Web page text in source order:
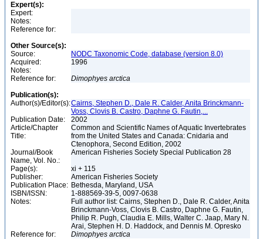
Expert(s):
Expert:
Notes:
Reference for:
Other Source(s):
Source:
NODC Taxonomic Code, database (version 8.0)
Acquired:
1996
Notes:
Reference for:
Dimophyes arctica
Publication(s):
Author(s)/Editor(s):Cairns, Stephen D., Dale R. Calder, Anita Brinckmann-
Voss, Clovis B. Castro, Daphne G. Fautin,...
Publication Date:
2002
Article/Chapter
Title:
Common and Scientific Names of Aquatic Invertebrates
from the United States and Canada: Cnidaria and
Ctenophora, Second Edition, 2002
Journal/Book
Name, Vol. No.:
American Fisheries Society Special Publication 28
Page(s):
xi + 115
Publisher:
American Fisheries Society
Publication Place: Bethesda, Maryland, USA
ISBN/ISSN:
1-888569-39-5, 0097-0638
Notes:
Full author list: Cairns, Stephen D., Dale R. Calder, Anita
Brinckmann-Voss, Clovis B. Castro, Daphne G. Fautin,
Philip R. Pugh, Claudia E. Mills, Walter C. Jaap, Mary N.
Arai, Stephen H. D. Haddock, and Dennis M. Opresko
Reference for:
Dimophyes arctica